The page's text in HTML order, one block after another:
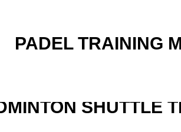
PADEL TRAINING
SHUTTLE